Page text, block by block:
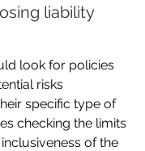
liability
look for policies
risks
specific type of
checking the limits
of the